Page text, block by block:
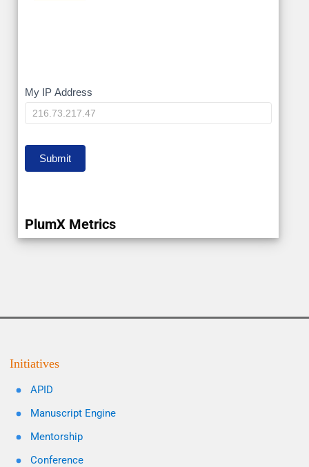
My
IP
My IP Address
Submit
PlumX Metrics
Initiatives
APID
Manuscript Engine
Mentorship
Conference